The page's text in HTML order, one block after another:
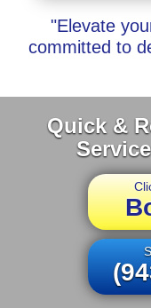
"Elevate
committed to
Quick &